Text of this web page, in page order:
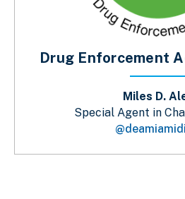
Drug Enforcement
Miles D.
Special Agent in